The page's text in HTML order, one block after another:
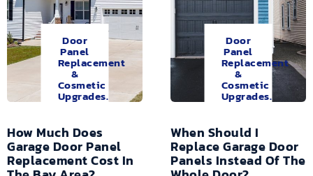
Door
Panel
Replacement
&
Cosmetic
Upgrades.
How Much Does
Garage Door Panel
Replacement Cost In
Door
Panel
Replacement
&
Cosmetic
Upgrades.
When Should I
Replace Garage Door
Panels Instead Of The